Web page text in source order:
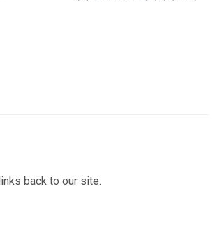
back to our site.